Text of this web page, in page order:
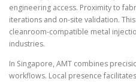
engineering access. Proximity to
iterations and on-site validation.
cleanroom-compatible metal
industries.
In Singapore, AMT combines
workflows. Local presence